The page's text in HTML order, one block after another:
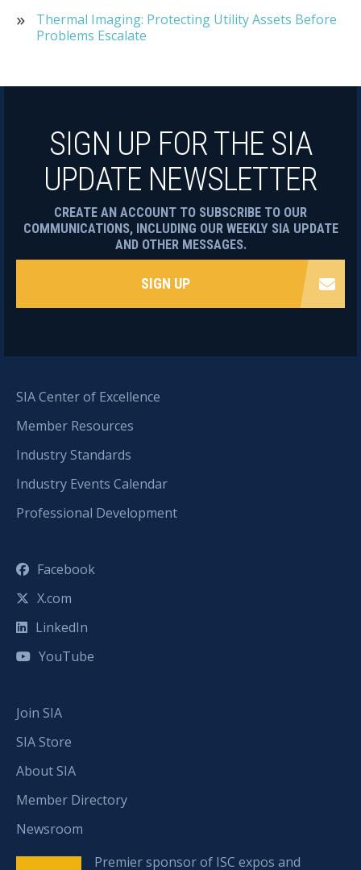
Thermal Imaging: Protecting Utility Assets Before
Problems Escalate
SIA Center of Excellence
Member Resources
Industry Standards
Industry Events Calendar
Professional Development
Facebook
X.com
LinkedIn
YouTube
Join SIA
SIA Store
About SIA
Member Directory
Newsroom
Premier sponsor of ISC expos and
SIGN UP FOR THE SIA
UPDATE NEWSLETTER
CREATE AN ACCOUNT TO SUBSCRIBE TO OUR
COMMUNICATIONS, INCLUDING OUR WEEKLY SIA UPDATE
AND OTHER MESSAGES.
SIGN UP